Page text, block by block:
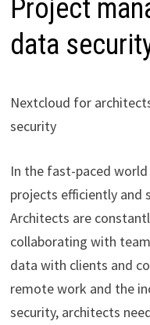
Project
data
Nextcloud for
security
In the fast-paced
projects efficiently and
Architects are
collaborating with
data with clients and
remote work and the
security, architects